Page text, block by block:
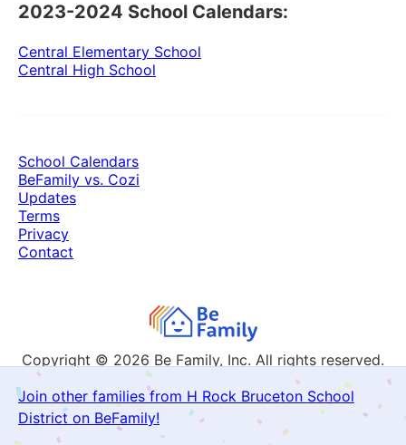
2023-2024 School Calendars:
Central Elementary School
Central High School
Join other families from H Rock Bruceton School
District on BeFamily!
Copyright © 2026 Be Family, Inc. All rights reserved.
School Calendars
BeFamily vs. Cozi
Updates
Terms
Privacy
Contact